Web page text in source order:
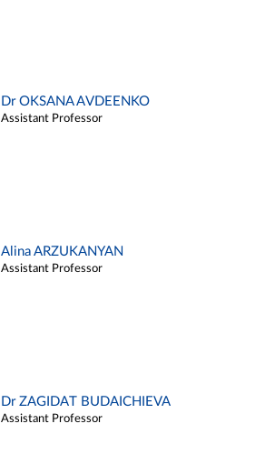
Dr OKSANA AVDEENKO
Assistant Professor
Alina ARZUKANYAN
Assistant Professor
Dr ZAGIDAT BUDAICHIEVA
Assistant Professor